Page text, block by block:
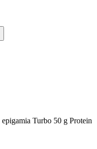
epigamia Turbo 50 g Protein